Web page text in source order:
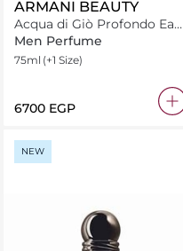
ARMANI BEAUTY
Acqua di Giò Profondo Eau
de Parfum
Men Perfume
75ml (+1 Size)
⁦6700⁩ EGP
NEW